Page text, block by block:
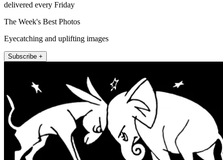
delivered every Friday
The Week's Best Photos
Eyecatching and uplifting images
Subscribe +